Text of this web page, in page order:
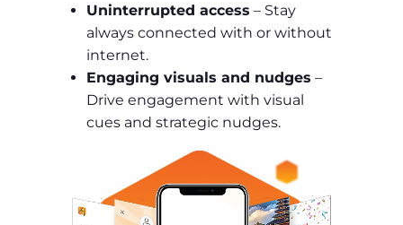
Uninterrupted access – Stay
always connected with or without
internet.
Engaging visuals and nudges –
Drive engagement with visual
cues and strategic nudges.